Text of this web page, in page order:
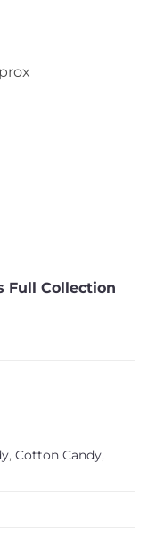
Full Collection
,Cotton Candy,